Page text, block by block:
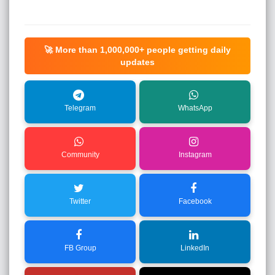
🚀 More than 1,000,000+ people getting daily
updates
Telegram WhatsApp
Community Instagram
Twitter Facebook
FB Group LinkedIn